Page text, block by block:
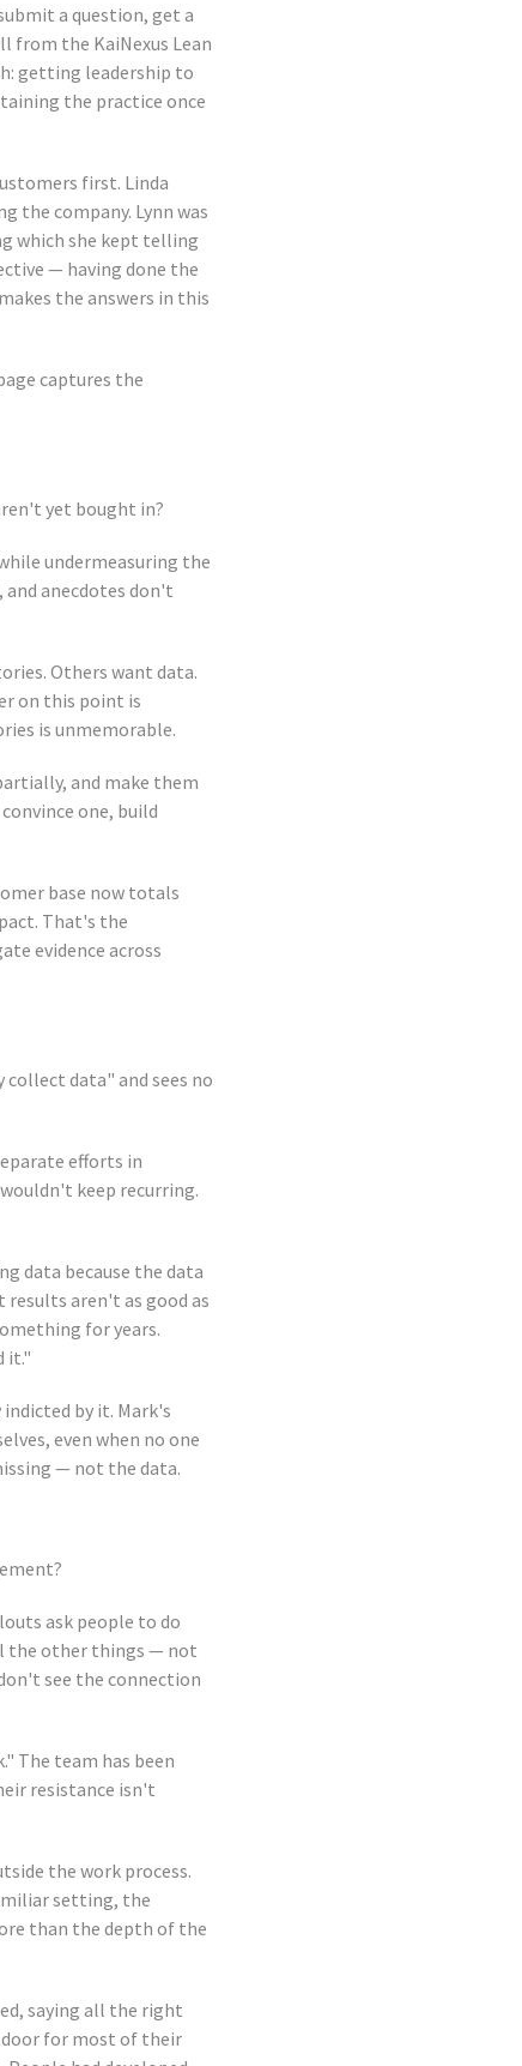
a question, get a
from the KaiNexus Lean
getting leadership to
the practice once
first. Linda
the company. Lynn was
which she kept telling
— having done the
the answers in this
captures the
yet bought in?
undermeasuring the
anecdotes don't
Others want data.
on this point is
is unmemorable.
and make them
one, build
base now totals
That's the
evidence across
collect data" and sees no
efforts in
keep recurring.
data because the data
aren't as good as
for years.
it."
by it. Mark's
even when no one
— not the data.
ask people to do
the other things — not
see the connection
The team has been
resistance isn't
the work process.
setting, the
than the depth of the
saying all the right
door for most of their